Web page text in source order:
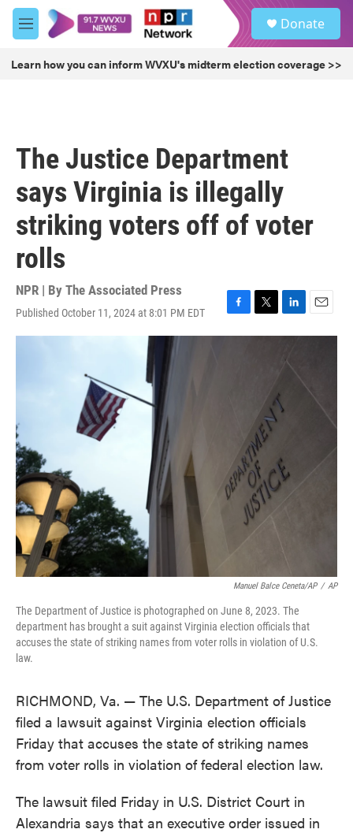
Skip to main content
M
e
u
Donate
Learn how you can inform WVXU's midterm election coverage >>
The Justice Department
says Virginia is illegally
striking voters off of voter
rolls
NPR | By The Associated Press
Published October 11, 2024 at 8:01 PM EDT
F
a
T
w
L
i
k
I
E
m
Manuel Balce Ceneta/AP / AP
The Department of Justice is photographed on June 8, 2023. The
department has brought a suit against Virginia election officials that
accuses the state of striking names from voter rolls in violation of U.S.
law.
RICHMOND, Va. — The U.S. Department of Justice
filed a lawsuit against Virginia election officials
Friday that accuses the state of striking names
from voter rolls in violation of federal election law.
The lawsuit filed Friday in U.S. District Court in
Alexandria says that an executive order issued in